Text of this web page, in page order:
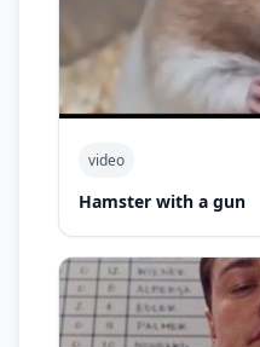
video
Hamster with a gun